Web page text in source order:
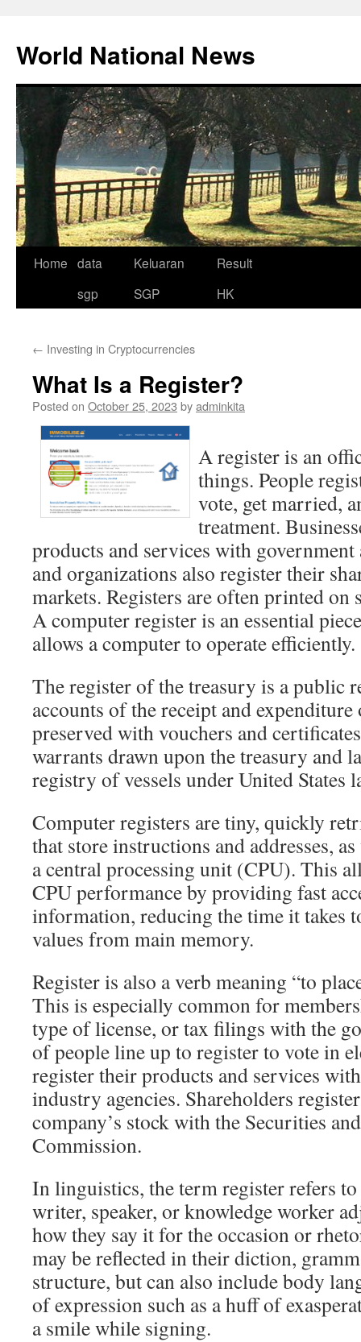
content
World National News
Home data
sgp
Keluaran
SGP
Result
HK
← Investing in Cryptocurrencies
What Is a Register?
Posted on October 25, 2023 byadminkita
A register is an
things. People
vote, get married,
treatment.
products and services with government
and organizations also register their
markets. Registers are often printed on
A computer register is an essential
allows a computer to operate efficiently.
The register of the treasury is a public
accounts of the receipt and
preserved with vouchers and
warrants drawn upon the treasury and
registry of vessels under United States
Computer registers are tiny, quickly
that store instructions and addresses,
a central processing unit (CPU). This
CPU performance by providing fast
information, reducing the time it takes
values from main memory.
Register is also a verb meaning “to
This is especially common for
type of license, or tax filings with the
of people line up to register to vote in
register their products and services
industry agencies. Shareholders
company’s stock with the Securities
Commission.
In linguistics, the term register refers
writer, speaker, or knowledge worker
how they say it for the occasion or
may be reflected in their diction,
structure, but can also include body
of expression such as a huff of
a smile while signing.